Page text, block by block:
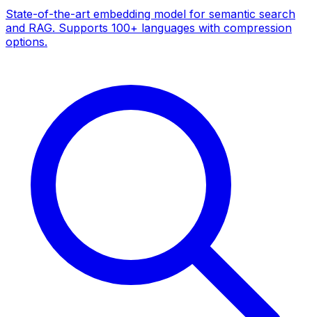
State-of-the-art embedding model for semantic search
and RAG. Supports 100+ languages with compression
options.